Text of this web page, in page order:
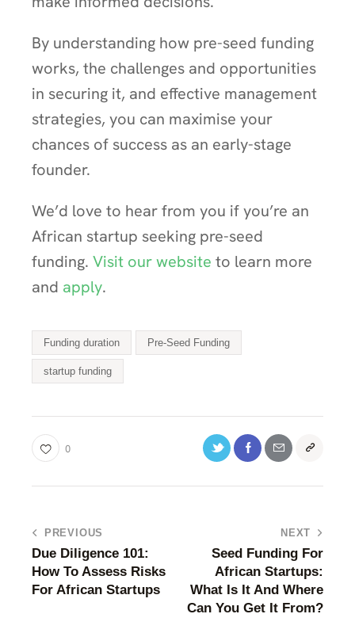
By understanding how pre-seed funding
works, the challenges and opportunities
in securing it, and effective management
strategies, you can maximise your
chances of success as an early-stage
founder.
We’d love to hear from you if you’re an
African startup seeking pre-seed
funding. Visit our website to learn more
and apply.
Funding duration Pre-Seed Funding
startup funding
0
PREVIOUS
Due Diligence 101:
How To Assess Risks
For African Startups
NEXT
Seed Funding For
African Startups:
What Is It And Where
Can You Get It From?